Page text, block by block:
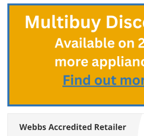
to
beginning